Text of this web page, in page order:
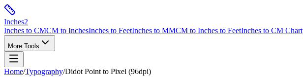
Inches2
Inches to CMCM to InchesInches to FeetInches to MMCM to Inches to FeetInches to CM Chart
More Tools
Home/Typography/Didot Point to Pixel (96dpi)